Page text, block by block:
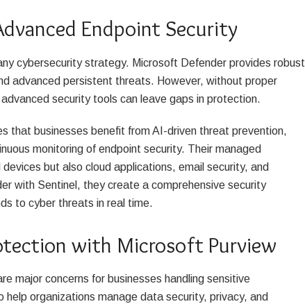
Endpoint Security
cybersecurity strategy. Microsoft Defender provides robust
advanced persistent threats. However, without proper
security tools can leave gaps in protection.
that businesses benefit from AI-driven threat prevention,
monitoring of endpoint security. Their managed
but also cloud applications, email security, and
with Sentinel, they create a comprehensive security
to cyber threats in real time.
with Microsoft Purview
major concerns for businesses handling sensitive
organizations manage data security, privacy, and